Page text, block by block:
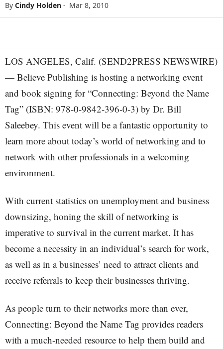
By Cindy Holden - Mar 8, 2010
LOS ANGELES, Calif. (SEND2PRESS NEWSWIRE)
— Believe Publishing is hosting a networking event
and book signing for “Connecting: Beyond the Name
Tag” (ISBN: 978-0-9842-396-0-3) by Dr. Bill
Saleebey. This event will be a fantastic opportunity to
learn more about today’s world of networking and to
network with other professionals in a welcoming
environment.
With current statistics on unemployment and business
downsizing, honing the skill of networking is
imperative to survival in the current market. It has
become a necessity in an individual’s search for work,
as well as in a businesses’ need to attract clients and
receive referrals to keep their businesses thriving.
As people turn to their networks more than ever,
Connecting: Beyond the Name Tag provides readers
with a much-needed resource to help them build and